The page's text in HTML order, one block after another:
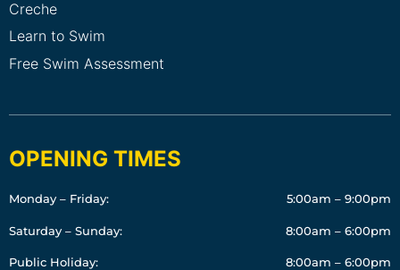
Creche
Learn to Swim
Free Swim Assessment
OPENING TIMES
Monday – Friday: 5:00am – 9:00pm
Saturday – Sunday: 8:00am – 6:00pm
Public Holiday: 8:00am – 6:00pm